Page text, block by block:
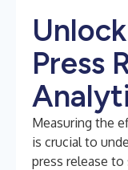
Press
Measuring the
is crucial to
press release